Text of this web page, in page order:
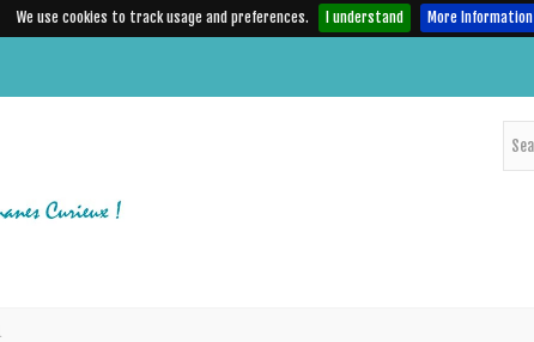
We use cookies to track usage and preferences. I understand More Information